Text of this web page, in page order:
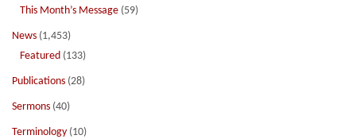
This Month’s Message (59)
News (1,453)
Featured (133)
Publications (28)
Sermons (40)
Terminology (10)